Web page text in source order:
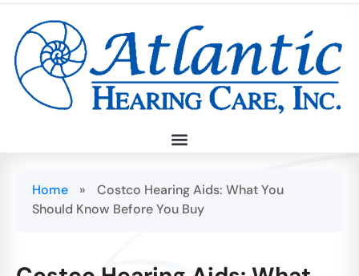
Home »
Costco Hearing Aids: What You
Should Know Before You Buy